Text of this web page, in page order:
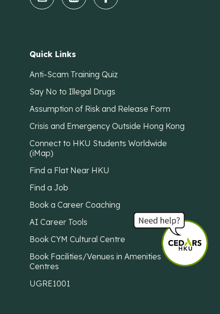
Quick Links
Anti-Scam Training Quiz
Say No to Illegal Drugs
Assumption of Risk and Release Form
Crisis and Emergency Outside Hong Kong
Connect to HKU Students Worldwide
(iMap)
Find a Flat Near HKU
Find a Job
Book a Career Coaching
AI Career Tools
Book CYM Cultural Centre
Book Facilities/Venues in Amenities
Centres
UGRE1001